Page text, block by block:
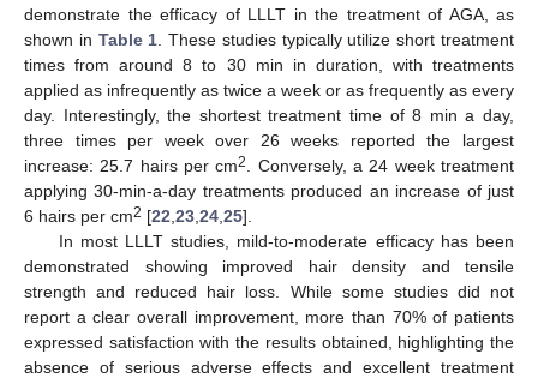
demonstrate the efficacy of LLLT in the treatment of AGA, as
shown in Table 1 . These studies typically utilize short treatment
times from around 8 to 30 min in duration, with treatments
applied as infrequently as twice a week or as frequently as every
day. Interestingly, the shortest treatment time of 8 min a day,
three times per week over 26 weeks reported the largest
increase: 25.7 hairs per cm2
. Conversely, a 24 week treatment
applying 30-min-a-day treatments produced an increase of just
6 hairs per cm2 [22 23 24 25].
In most LLLT studies, mild-to-moderate efficacy has been
demonstrated showing improved hair density and tensile
strength and reduced hair loss. While some studies did not
report a clear overall improvement, more than 70% of patients
expressed satisfaction with the results obtained, highlighting the
absence of serious adverse effects and excellent treatment